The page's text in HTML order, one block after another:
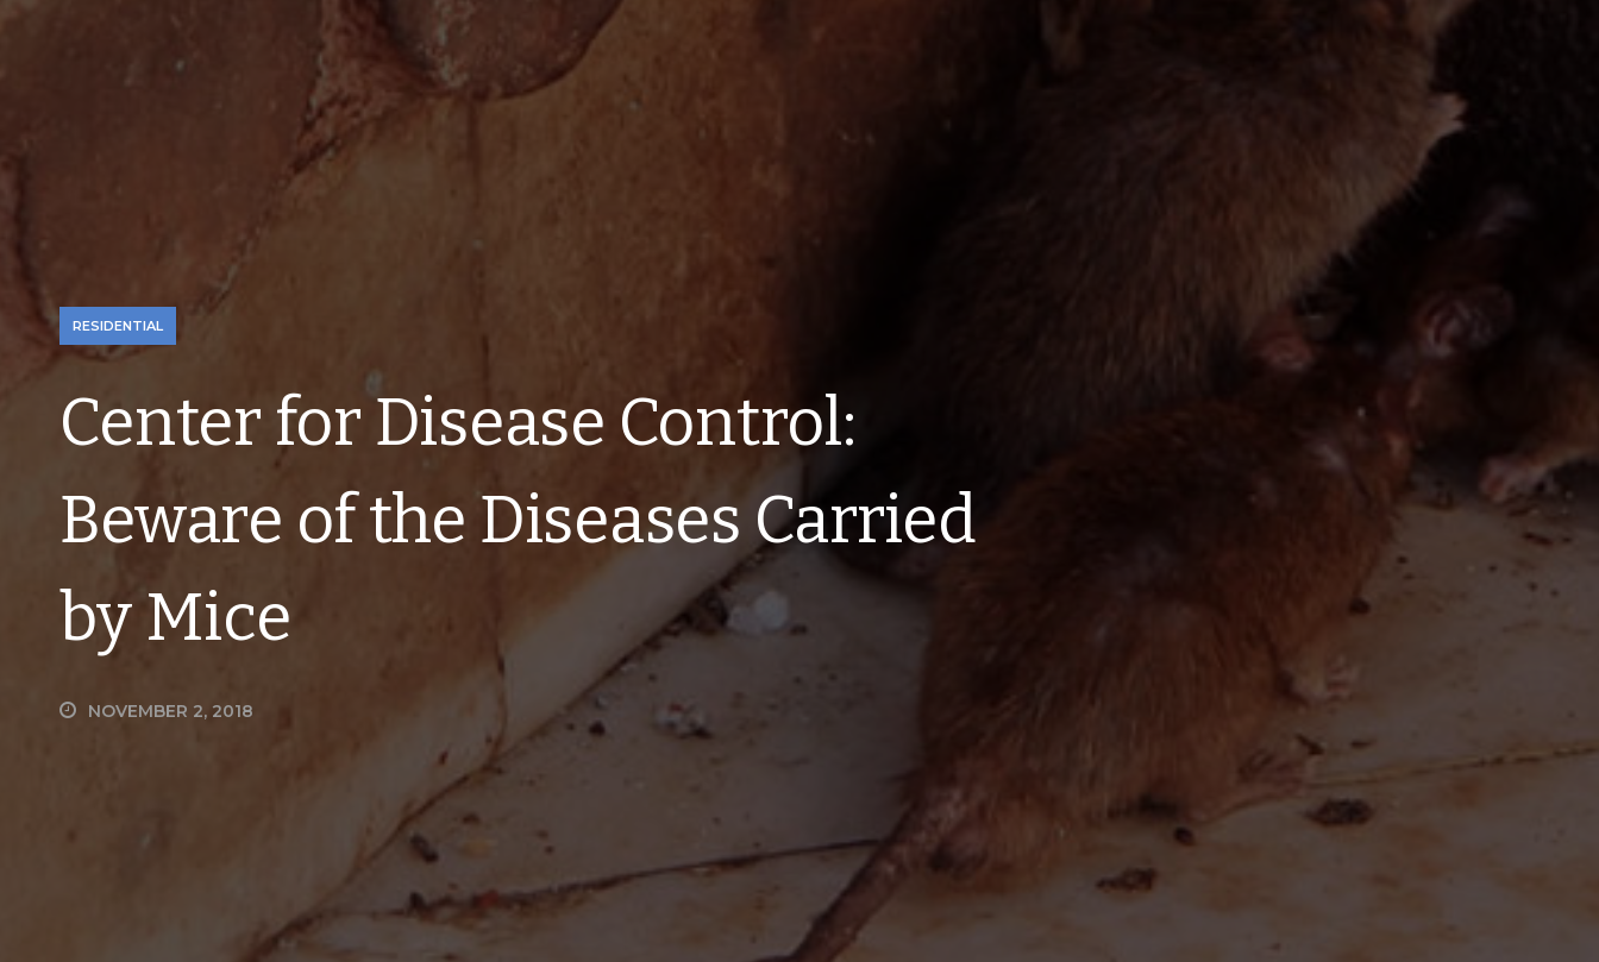
RESIDENTIAL
Center for Disease Control:
Beware of the Diseases Carried
by Mice
NOVEMBER 2, 2018